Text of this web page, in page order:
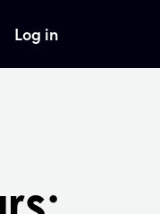
submenu
Log in